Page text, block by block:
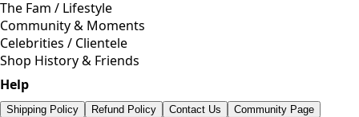
The Fam / Lifestyle
Community & Moments
Celebrities / Clientele
Shop History & Friends
Help
Shipping Policy Refund Policy Contact Us Community Page